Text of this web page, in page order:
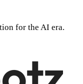
for the AI era.